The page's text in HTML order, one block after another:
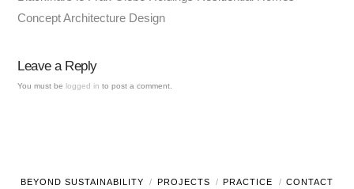
Concept Architecture Design
Leave a Reply
You must belogged in to post a comment.
BEYOND SUSTAINABILITY PROJECTS PRACTICE CONTACT